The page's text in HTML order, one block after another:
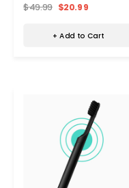
Add to Cart
$49.99 $20.99
+ Add to Cart